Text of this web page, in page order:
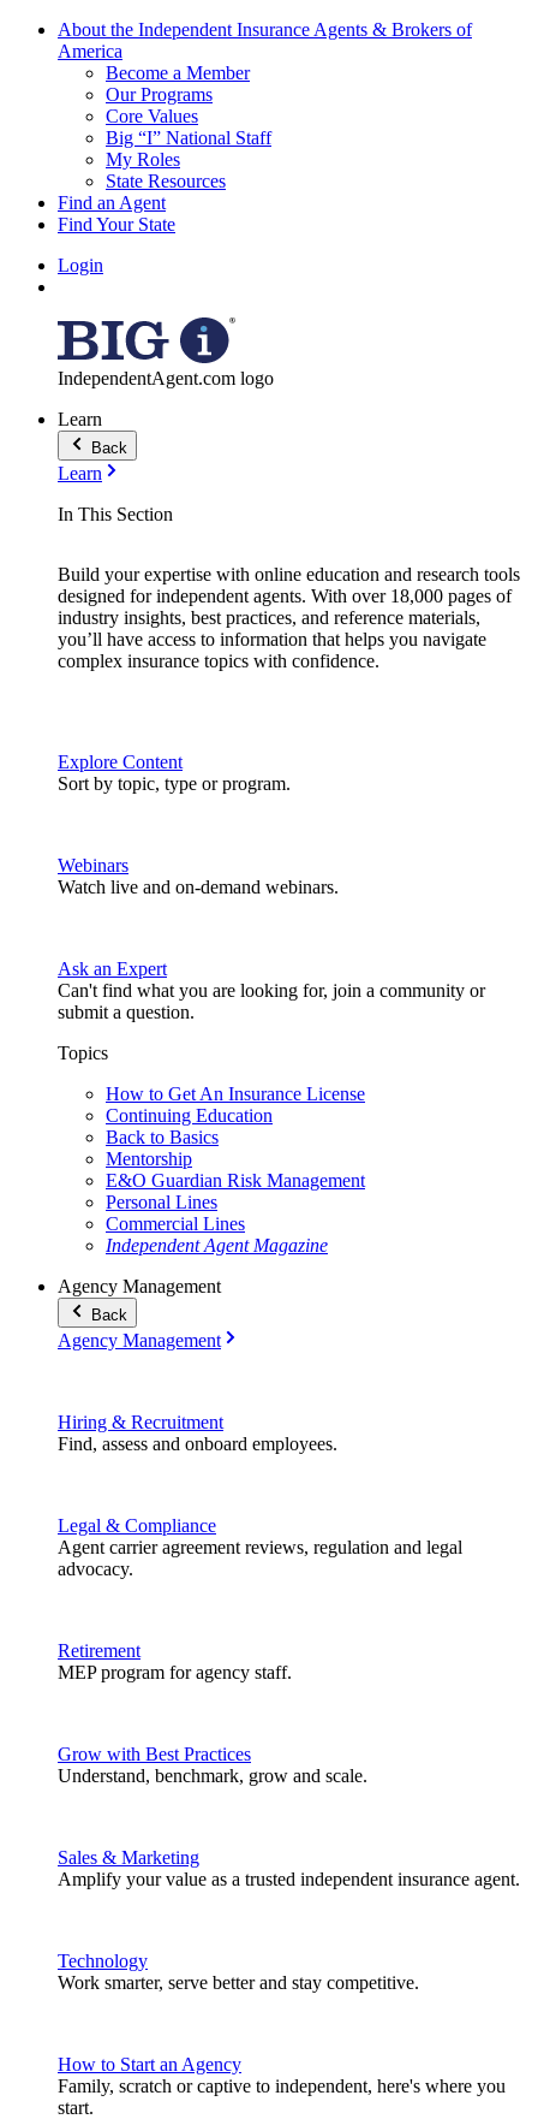
About the Independent Insurance Agents & Brokers of
America
Become a Member
Our Programs
Core Values
Big “I” National Staff
My Roles
State Resources
Find an Agent
Find Your State
Login
IndependentAgent.com logo
Learn
Back
Learn
In This Section
Build your expertise with online education and research tools
designed for independent agents. With over 18,000 pages of
industry insights, best practices, and reference materials,
you’ll have access to information that helps you navigate
complex insurance topics with confidence.
Explore Content
Sort by topic, type or program.
Webinars
Watch live and on-demand webinars.
Ask an Expert
Can't find what you are looking for, join a community or
submit a question.
Topics
How to Get An Insurance License
Continuing Education
Back to Basics
Mentorship
E&O Guardian Risk Management
Personal Lines
Commercial Lines
Independent Agent Magazine
Agency Management
Back
Agency Management
Hiring & Recruitment
Find, assess and onboard employees.
Legal & Compliance
Agent carrier agreement reviews, regulation and legal
advocacy.
Retirement
MEP program for agency staff.
Grow with Best Practices
Understand, benchmark, grow and scale.
Sales & Marketing
Amplify your value as a trusted independent insurance agent.
Technology
Work smarter, serve better and stay competitive.
How to Start an Agency
Family, scratch or captive to independent, here's where you
start.